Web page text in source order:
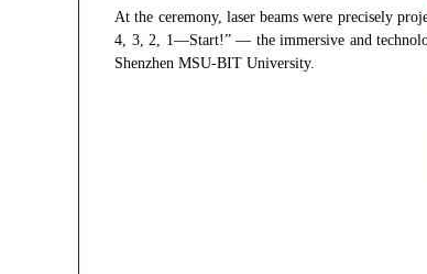
At the ceremony, laser beams were precisely
4, 3, 2, 1—Start!” — the immersive and
Shenzhen MSU-BIT University.